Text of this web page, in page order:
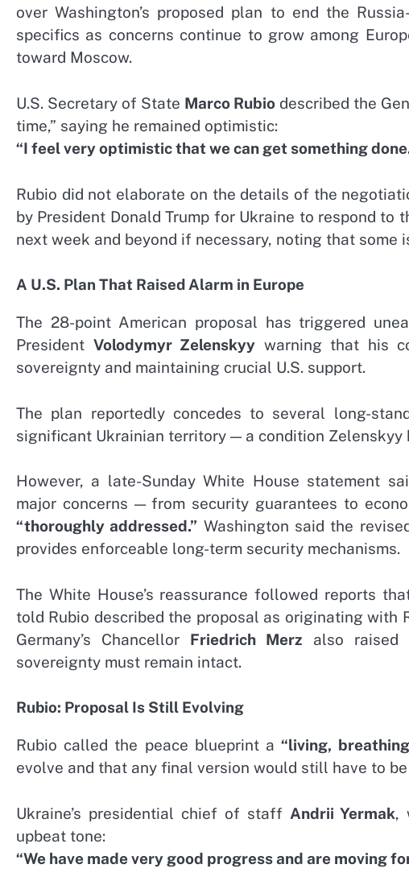
over Washington’s proposed plan to end the
specifics as concerns continue to grow among
toward Moscow.
U.S. Secretary of State Marco Rubio described the
time,” saying he remained optimistic:
“I feel very optimistic that we can get something
Rubio did not elaborate on the details of the
by President Donald Trump for Ukraine to respond to
next week and beyond if necessary, noting that
A U.S. Plan That Raised Alarm in Europe
The 28-point American proposal has triggered
President Volodymyr Zelenskyy warning that his
sovereignty and maintaining crucial U.S. support.
The plan reportedly concedes to several long-
significant Ukrainian territory — a condition Zelenskyy
However, a late-Sunday White House statement
major concerns — from security guarantees to
“thoroughly addressed.” Washington said the
provides enforceable long-term security mechanisms.
The White House’s reassurance followed reports
told Rubio described the proposal as originating with
Germany’s Chancellor Friedrich Merz also raised
sovereignty must remain intact.
Rubio: Proposal Is Still Evolving
Rubio called the peace blueprint a“living,
evolve and that any final version would still have to
Ukraine’s presidential chief of staff Andrii Yermak,
upbeat tone:
“We have made very good progress and are moving